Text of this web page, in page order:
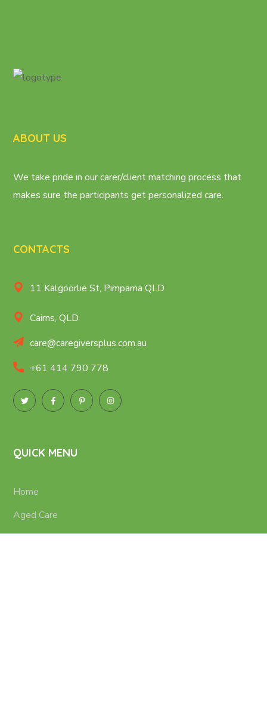
ABOUT US
We take pride in our carer/client matching process that
makes sure the participants get personalized care.
CONTACTS
11 Kalgoorlie St, Pimpama QLD
Cairns, QLD
care@caregiversplus.com.au
+61 414 790 778
QUICK MENU
Home
Aged Care